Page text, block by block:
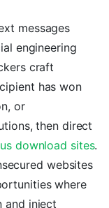
messages
engineering
craft
has won
or
then direct
download sites.
websites
where
and inject